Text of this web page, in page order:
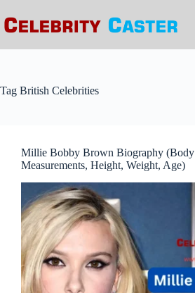
to
content
Tag British Celebrities
Millie Bobby Brown Biography (Body
Measurements, Height, Weight, Age)